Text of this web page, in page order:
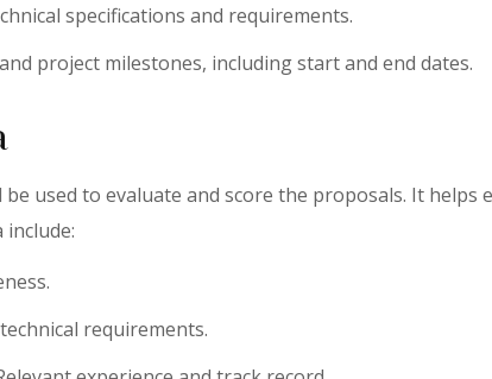
specifications and requirements.
project milestones, including start and end dates.
used to evaluate and score the proposals. It helps
requirements.